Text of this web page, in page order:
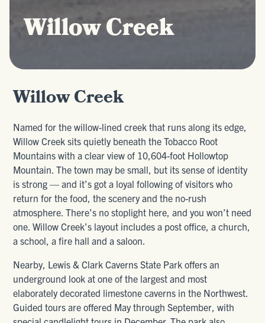
Willow Creek
Willow Creek
Named for the willow-lined creek that runs along its edge,
Willow Creek sits quietly beneath the Tobacco Root
Mountains with a clear view of 10,604-foot Hollowtop
Mountain. The town may be small, but its sense of identity
is strong — and it’s got a loyal following of visitors who
return for the food, the scenery and the no-rush
atmosphere. There’s no stoplight here, and you won’t need
one. Willow Creek’s layout includes a post office, a church,
a school, a fire hall and a saloon.
Nearby, Lewis & Clark Caverns State Park offers an
underground look at one of the largest and most
elaborately decorated limestone caverns in the Northwest.
Guided tours are offered May through September, with